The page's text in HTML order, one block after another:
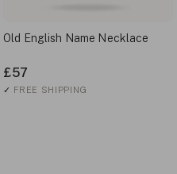
Old English Name Necklace
£57
✓ FREE SHIPPING